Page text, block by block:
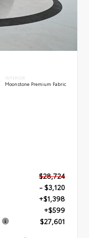
INTERIOR
Moonstone Premium Fabric
$28,724
- $3,120
+$1,398
+$599
$27,601